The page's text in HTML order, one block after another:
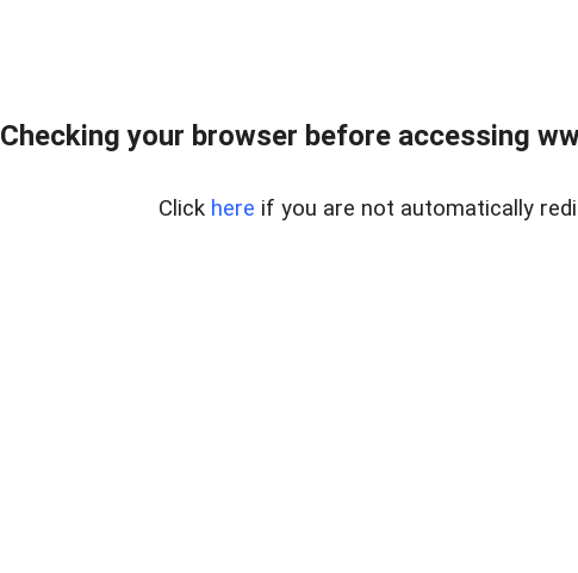
Checking your browser before accessing
Click here if you are not automatically